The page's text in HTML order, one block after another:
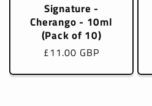
Signature -
Cherango - 10ml
(Pack of 10)
Regular
£11.00 GBP